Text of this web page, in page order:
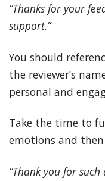
“Thanks for your
support.”
You should
the reviewer’s
personal and
Take the time to
emotions and
“Thank you for